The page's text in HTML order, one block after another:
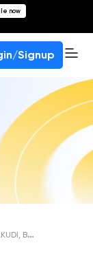
now
Signup
K
UNDRAKUDI, BANK OF INDIA